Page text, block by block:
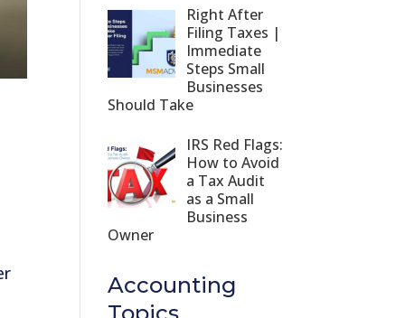
Right After
Filing Taxes |
Immediate
Steps Small
Businesses
Should Take
IRS Red Flags:
How to Avoid
a Tax Audit
as a Small
Business
Owner
Accounting